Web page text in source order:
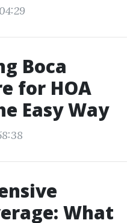
Boca
for HOA
Easy Way
What